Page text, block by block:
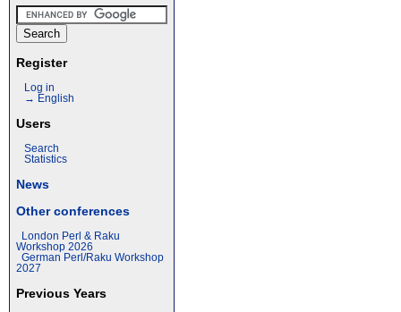
Register
Log in
→ English
Users
Search
Statistics
News
Other conferences
London Perl & Raku
Workshop 2026
German Perl/Raku Workshop
2027
Previous Years